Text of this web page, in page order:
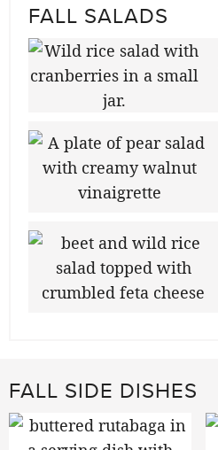
FALL SALADS
FALL SIDE DISHES